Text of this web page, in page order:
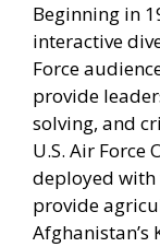
Beginning in
interactive
Force
provide
solving, and
U.S. Air Force
deployed
provide
Afghanistan’s